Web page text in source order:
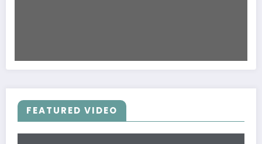
FEATURED VIDEO